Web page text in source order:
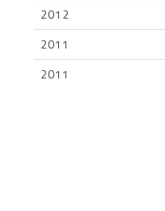
2012
2011
2011